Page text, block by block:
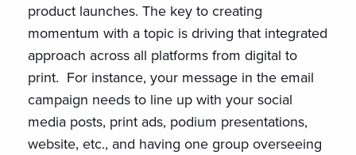
product launches. The key to creating
momentum with a topic is driving that integrated
approach across all platforms from digital to
print. For instance, your message in the email
campaign needs to line up with your social
media posts, print ads, podium presentations,
website, etc., and having one group overseeing